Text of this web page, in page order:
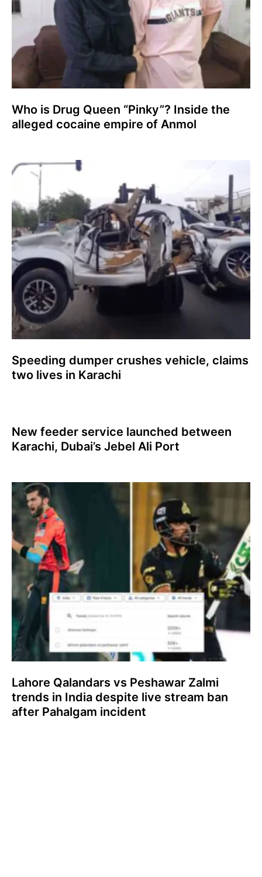
Who is Drug Queen “Pinky”? Inside the
alleged cocaine empire of Anmol
Speeding dumper crushes vehicle, claims
two lives in Karachi
New feeder service launched between
Karachi, Dubai’s Jebel Ali Port
Lahore Qalandars vs Peshawar Zalmi
trends in India despite live stream ban
after Pahalgam incident